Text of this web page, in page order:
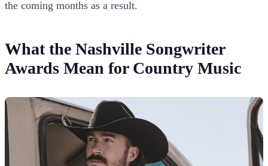
the coming months as a result.
What the Nashville Songwriter
Awards Mean for Country Music